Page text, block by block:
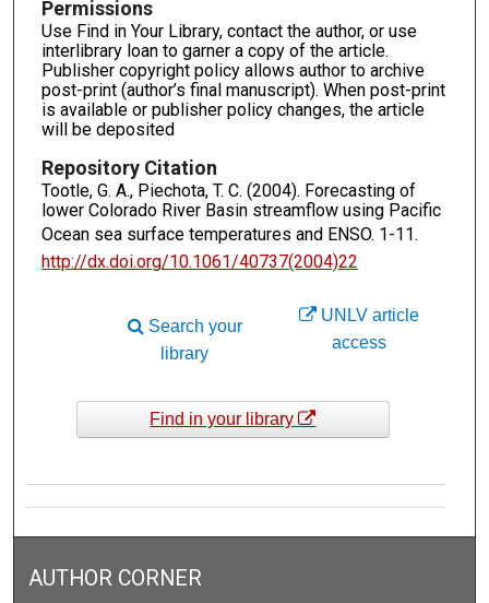
Permissions
Use Find in Your Library, contact the author, or use
interlibrary loan to garner a copy of the article.
Publisher copyright policy allows author to archive
post-print (author’s final manuscript). When post-print
is available or publisher policy changes, the article
will be deposited
Repository Citation
Tootle, G. A., Piechota, T. C. (2004). Forecasting of
lower Colorado River Basin streamflow using Pacific
Ocean sea surface temperatures and ENSO. 1-11.
http://dx.doi.org/10.1061/40737(2004)22
UNLV article
access
Search your
library
Find in your library
AUTHOR CORNER